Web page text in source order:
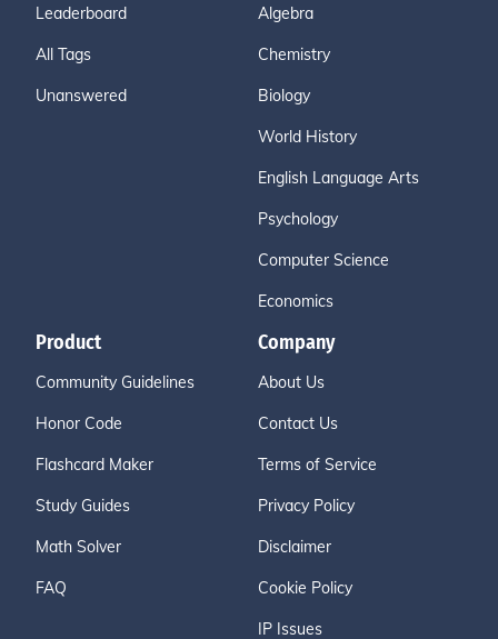
Leaderboard
All Tags
Unanswered
Algebra
Chemistry
Biology
World History
English Language Arts
Psychology
Computer Science
Economics
Product
Community Guidelines
Honor Code
Flashcard Maker
Study Guides
Math Solver
FAQ
Company
About Us
Contact Us
Terms of Service
Privacy Policy
Disclaimer
Cookie Policy
IP Issues